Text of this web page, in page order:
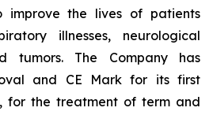
improve the lives of patients
illnesses, neurological
tumors. The Company has
and CE Mark for its first
for the treatment of term and